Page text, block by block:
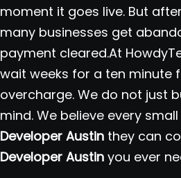
moment it goes live. But
many businesses get
payment cleared.At
wait weeks for a ten minute
overcharge. We do not just
mind. We believe every
Developer Austin they can
Developer Austin you ever